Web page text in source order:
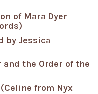
of Mara Dyer
by Jessica
and the Order of the
from Nyx